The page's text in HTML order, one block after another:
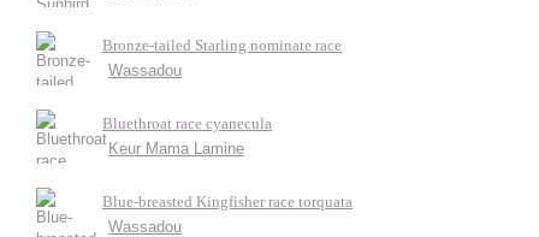
Bronze-tailed Starling nominate race
Wassadou
Bluethroat race cyanecula
Keur Mama Lamine
Blue-breasted Kingfisher race torquata
Wassadou